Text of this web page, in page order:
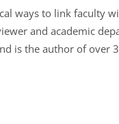
ways to link faculty
and academic
is the author of over